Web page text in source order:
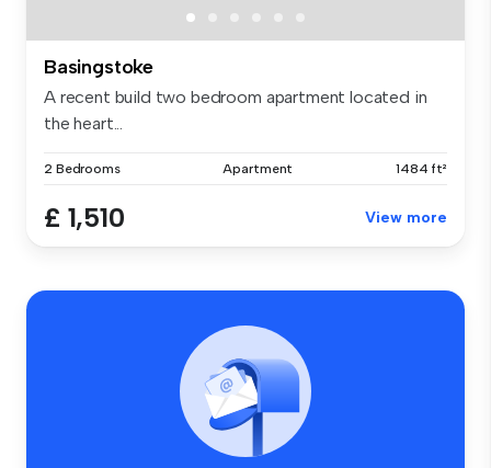
Basingstoke
A recent build two bedroom apartment located in
the heart...
2 Bedrooms Apartment 1484 ft²
£ 1,510 View more